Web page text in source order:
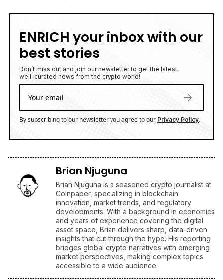
ENRICH your inbox with our
best stories
Don’t miss out and join our newsletter to get the latest,
well-curated news from the crypto world!
By subscribing to our newsletter you agree to our Privacy Policy.
Brian Njuguna
Brian Njuguna is a seasoned crypto journalist at
Coinpaper, specializing in blockchain
innovation, market trends, and regulatory
developments. With a background in economics
and years of experience covering the digital
asset space, Brian delivers sharp, data-driven
insights that cut through the hype. His reporting
bridges global crypto narratives with emerging
market perspectives, making complex topics
accessible to a wide audience.